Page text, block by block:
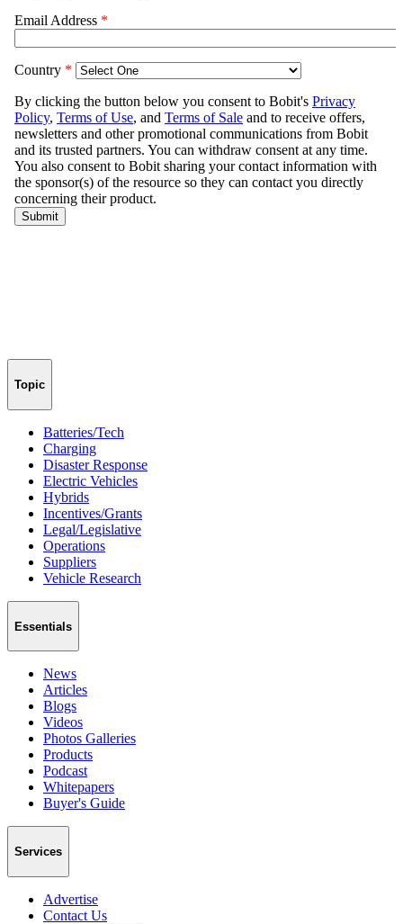
Topic
Batteries/Tech
Charging
Disaster Response
Electric Vehicles
Hybrids
Incentives/Grants
Legal/Legislative
Operations
Suppliers
Vehicle Research
Essentials
News
Articles
Blogs
Videos
Photos Galleries
Products
Podcast
Whitepapers
Buyer's Guide
Services
Advertise
Contact Us